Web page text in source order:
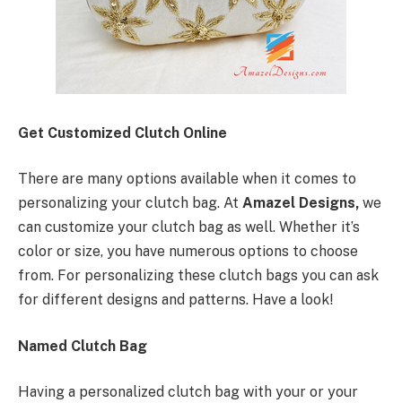
Get Customized Clutch Online
There are many options available when it comes to
personalizing your clutch bag. At Amazel Designs, we
can customize your clutch bag as well. Whether it’s
color or size, you have numerous options to choose
from. For personalizing these clutch bags you can ask
for different designs and patterns. Have a look!
Named Clutch Bag
Having a personalized clutch bag with your or your